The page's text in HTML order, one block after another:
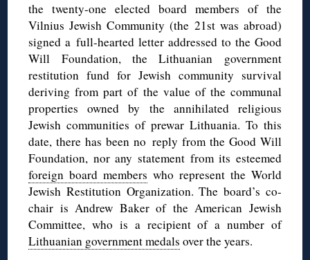
the twenty-one elected board members of the
Vilnius Jewish Community (the 21st was abroad)
signed a full-hearted letter addressed to the Good
Will Foundation, the Lithuanian government
restitution fund for Jewish community survival
deriving from part of the value of the communal
properties owned by the annihilated religious
Jewish communities of prewar Lithuania. To this
date, there has been no reply from the Good Will
Foundation, nor any statement from its esteemed
foreign board members who represent the World
Jewish Restitution Organization. The board’s co-
chair is Andrew Baker of the American Jewish
Committee, who is a recipient of a number of
Lithuanian government medals over the years.